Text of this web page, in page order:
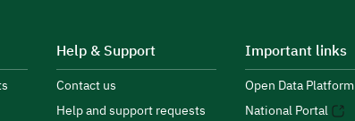
Help & Support
Contact us
Help and support requests
Important links
Open Data Platform
National Portal